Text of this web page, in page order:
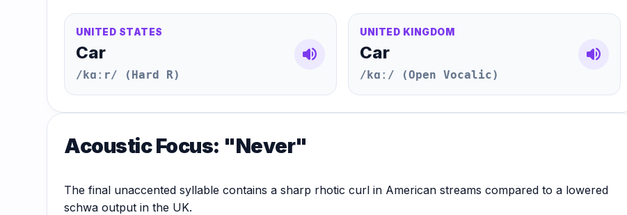
UNITED STATES
Car
/kɑːr/ (Hard R)
volume_up
UNITED KINGDOM
Car
/kɑː/ (Open Vocalic)
volume_up
Acoustic Focus: "Never"
The final unaccented syllable contains a sharp rhotic curl in American streams compared to a lowered
schwa output in the UK.